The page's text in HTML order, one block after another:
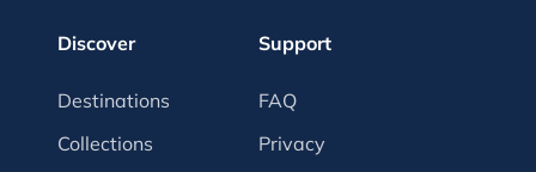
Discover
Destinations
Collections
Support
FAQ
Privacy